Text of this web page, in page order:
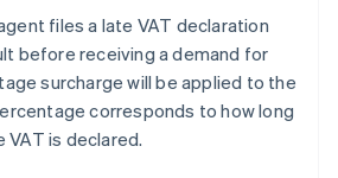
files a late VAT declaration
before receiving a demand for
surcharge will be applied to the
corresponds to how long
is declared.